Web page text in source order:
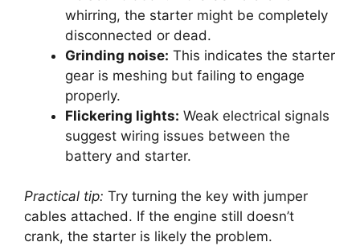
whirring, the starter might be completely
disconnected or dead.
Grinding noise: This indicates the starter
gear is meshing but failing to engage
properly.
Flickering lights: Weak electrical signals
suggest wiring issues between the
battery and starter.
Practical tip: Try turning the key with jumper
cables attached. If the engine still doesn’t
crank, the starter is likely the problem.